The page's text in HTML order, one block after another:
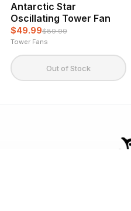
Antarctic Star
Oscillating Tower Fan
$49.99$89.99
Tower Fans
Out of Stock